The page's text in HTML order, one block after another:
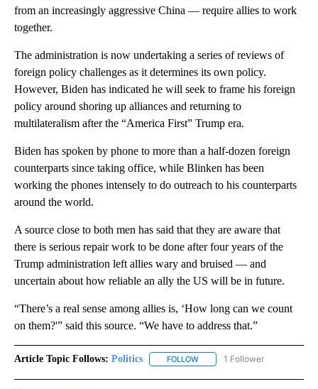
from an increasingly aggressive China — require allies to work
together.
The administration is now undertaking a series of reviews of
foreign policy challenges as it determines its own policy.
However, Biden has indicated he will seek to frame his foreign
policy around shoring up alliances and returning to
multilateralism after the “America First” Trump era.
Biden has spoken by phone to more than a half-dozen foreign
counterparts since taking office, while Blinken has been
working the phones intensely to do outreach to his counterparts
around the world.
A source close to both men has said that they are aware that
there is serious repair work to be done after four years of the
Trump administration left allies wary and bruised — and
uncertain about how reliable an ally the US will be in future.
“There’s a real sense among allies is, ‘How long can we count
on them?'” said this source. “We have to address that.”
Article Topic Follows: Politics FOLLOW FOLLOW "POLITICS" TO
1 Follower